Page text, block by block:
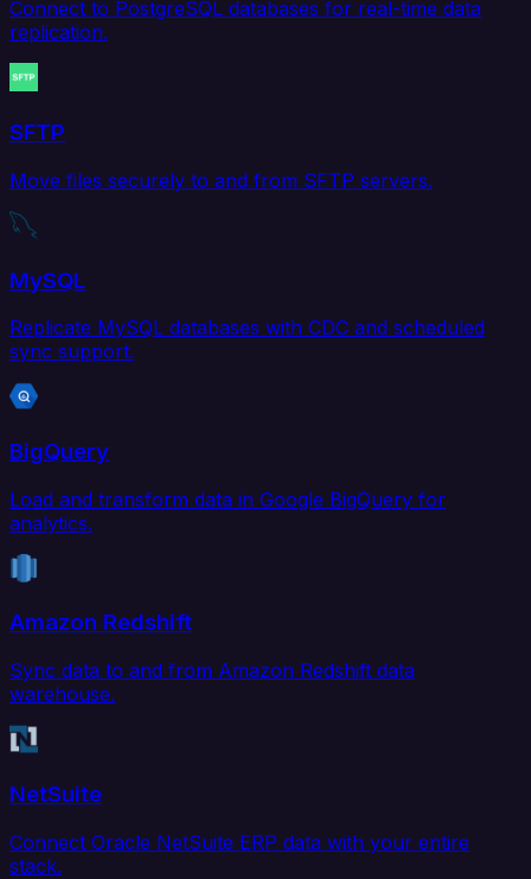
Connect to PostgreSQL databases for real-time data
replication.
SFTP
Move files securely to and from SFTP servers.
MySQL
Replicate MySQL databases with CDC and scheduled
sync support.
BigQuery
Load and transform data in Google BigQuery for
analytics.
Amazon Redshift
Sync data to and from Amazon Redshift data
warehouse.
NetSuite
Connect Oracle NetSuite ERP data with your entire
stack.